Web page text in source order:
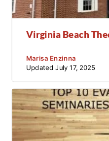
Virginia Beach
Marisa Enzinna
Updated July 17, 2025